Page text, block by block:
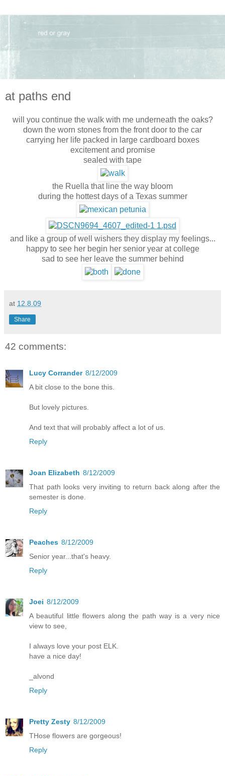
at paths end
will you continue the walk with me underneath the oaks?
down the worn stones from the front door to the car
carrying her life packed in large cardboard boxes
excitement and promise
sealed with tape
the Ruella that line the way bloom
during the hottest days of a Texas summer
and like a group of well wishers they display my feelings...
happy to see her begin her senior year at college
sad to see her leave the summer behind
at 12.8.09
Share
42 comments:
Lucy Corrander 8/12/2009
A bit close to the bone this.
But lovely pictures.
And text that will probably affect a lot of us.
Reply
Joan Elizabeth 8/12/2009
That path looks very inviting to return back along after the
semester is done.
Reply
Peaches 8/12/2009
Senior year...that's heavy.
Reply
Joei 8/12/2009
A beautiful little flowers along the path way is a very nice
view to see,
I always love your post ELK.
have a nice day!
_alvond
Reply
Pretty Zesty 8/12/2009
THose flowers are gorgeous!
Reply